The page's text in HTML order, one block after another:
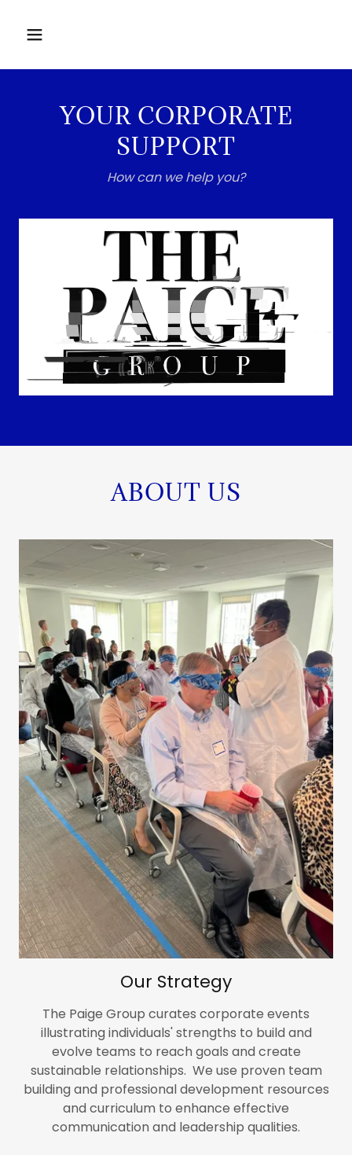
YOUR CORPORATE
SUPPORT
How can we help you?
ABOUT US
Our Strategy
The Paige Group curates corporate events
illustrating individuals' strengths to build and
evolve teams to reach goals and create
sustainable relationships. We use proven team
building and professional development resources
and curriculum to enhance effective
communication and leadership qualities.